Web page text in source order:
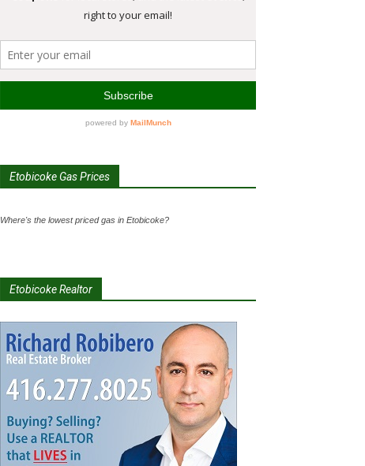
Etobicoke Gas Prices
Where's the lowest priced gas in Etobicoke?
Etobicoke Realtor